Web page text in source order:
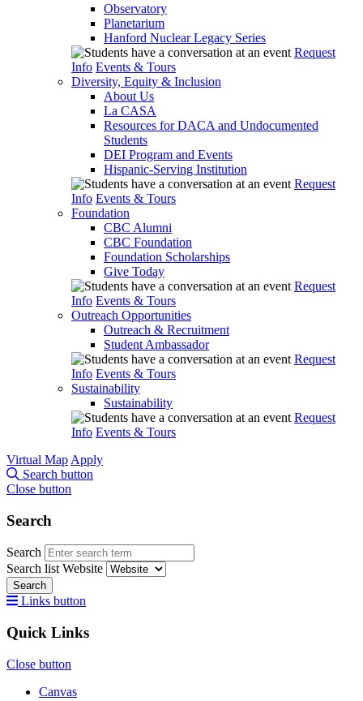
Observatory
Planetarium
Hanford Nuclear Legacy Series
Request
Info Events & Tours
Diversity, Equity & Inclusion
About Us
La CASA
Resources for DACA and Undocumented
Students
DEI Program and Events
Hispanic-Serving Institution
Request
Info Events & Tours
Foundation
CBC Alumni
CBC Foundation
Foundation Scholarships
Give Today
Request
Info Events & Tours
Outreach Opportunities
Outreach & Recruitment
Student Ambassador
Request
Info Events & Tours
Sustainability
Sustainability
Request
Info Events & Tours
Virtual Map Apply
Search button
Close button
Search
Search
Search list Website
Search
Links button
Quick Links
Close button
Canvas